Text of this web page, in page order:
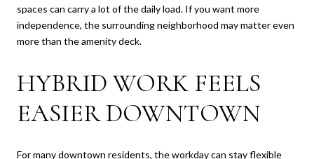
spaces can carry a lot of the daily load. If you want more
independence, the surrounding neighborhood may matter even
more than the amenity deck.
HYBRID WORK FEELS
EASIER DOWNTOWN
For many downtown residents, the workday can stay flexible